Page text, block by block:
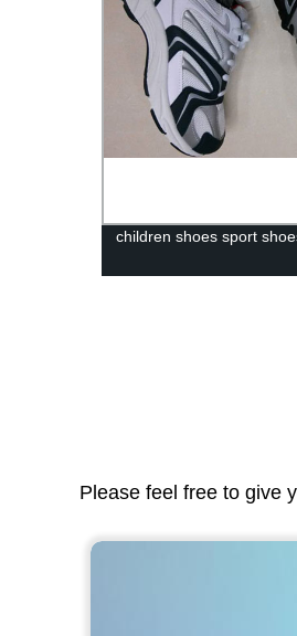
children shoes sport
Please feel free to give